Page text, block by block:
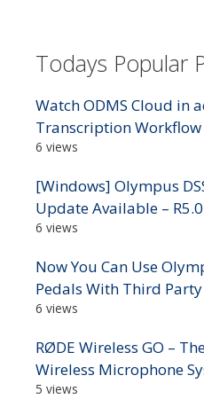
Todays Popular
Watch ODMS Cloud in
Transcription
6 views
[Windows] Olympus
Update Available –
6 views
Now You Can Use
Pedals With Third
6 views
RØDE Wireless GO –
Wireless Microphone
5 views